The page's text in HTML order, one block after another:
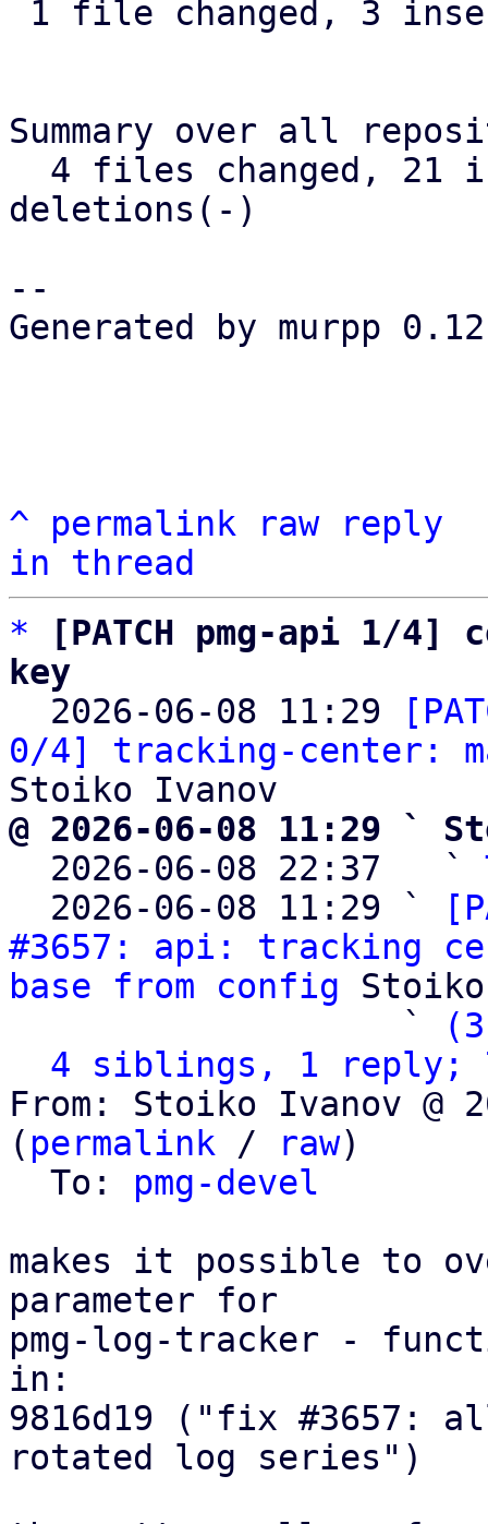
Summary over all
deletions(-)
--
Generated by murpp
^ permalink raw
reply
in thread
*
[PATCH pmg-api 1/
key
2026-06-08 11:29
0/4] tracking-center:
@ 2026-06-08 11:29 `
2026-06-08 22:37   `
  2026-06-08 11:29 `
#3657: api: tracking
base from config
                   `
4 siblings, 1 reply;
From: Stoiko Ivanov @
( permalink / raw)
  To:
pmg-devel
makes it possible to
parameter for
pmg-log-tracker -
in:
9816d19 ("fix #3657:
rotated log series")